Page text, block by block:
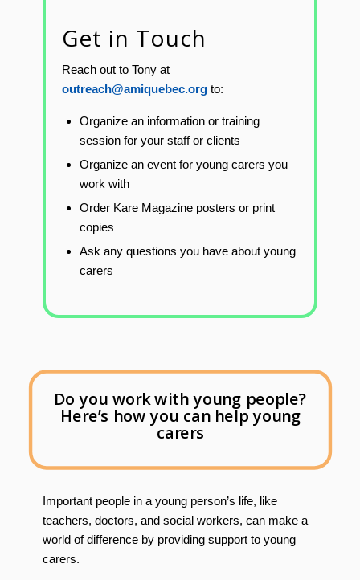
Get in Touch
Reach out to Tony at
outreach@amiquebec.orgto:
Organize an information or training
session for your staff or clients
Organize an event for young carers you
work with
Order Kare Magazine posters or print
copies
Ask any questions you have about young
carers
Do you work with young people?
Here’s how you can help young
carers
Important people in a young person’s life, like
teachers, doctors, and social workers, can make a
world of difference by providing support to young
carers.